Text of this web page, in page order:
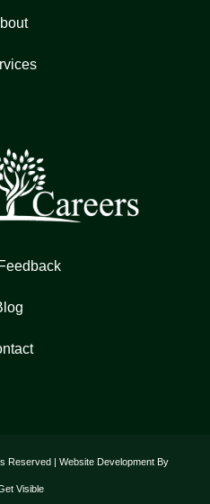
Reserved | Website Development By
Visible